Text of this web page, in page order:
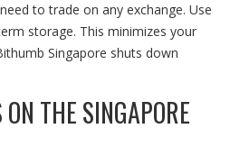
to trade on any exchange. Use
storage. This minimizes your
Singapore shuts down
THE SINGAPORE